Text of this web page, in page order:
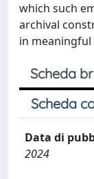
which such
archival
in meaningful
Scheda
Scheda
Data di
2024